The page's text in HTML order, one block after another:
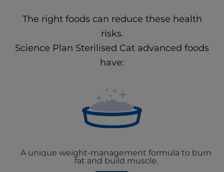
The right foods can reduce these health
risks.
Science Plan Sterilised Cat advanced foods
have:
A unique weight-management formula to burn
fat and build muscle.